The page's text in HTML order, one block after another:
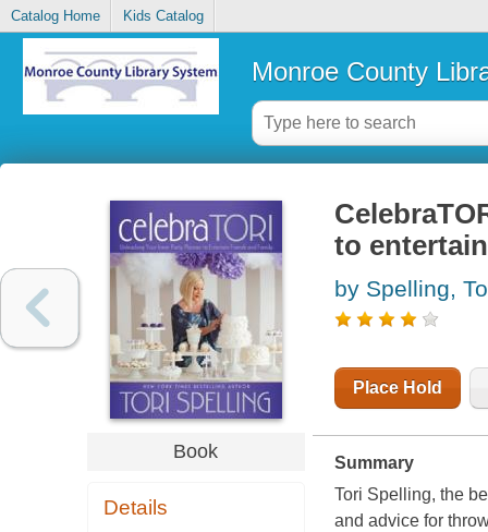
Catalog Home Kids Catalog
Monroe County
Book
Details
to
by Spelling,
Place Hold
Summary
Tori Spelling, the
and advice for